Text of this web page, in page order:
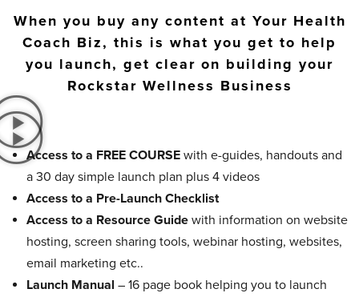
When you buy any content at Your Health
Coach Biz, this is what you get to help
you launch, get clear on building your
Rockstar Wellness Business
Access to a FREE COURSE with e-guides, handouts and
a 30 day simple launch plan plus 4 videos
Access to a Pre-Launch Checklist
Access to a Resource Guide with information on website
hosting, screen sharing tools, webinar hosting, websites,
email marketing etc..
Launch Manual – 16 page book helping you to launch